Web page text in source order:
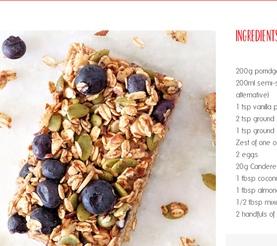
200g
200ml semi-
alternative)
1 tsp vanilla
2 tsp ground
1 tsp ground
Zest of one
2 eggs
20g Canderel
1 tbsp
1 tbsp
1/2 tbsp
2 handfuls